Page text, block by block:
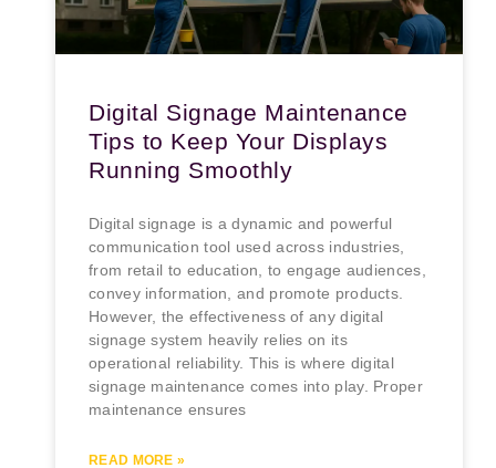
Digital Signage Maintenance
Tips to Keep Your Displays
Running Smoothly
Digital signage is a dynamic and powerful
communication tool used across industries,
from retail to education, to engage audiences,
convey information, and promote products.
However, the effectiveness of any digital
signage system heavily relies on its
operational reliability. This is where digital
signage maintenance comes into play. Proper
maintenance ensures
READ MORE »